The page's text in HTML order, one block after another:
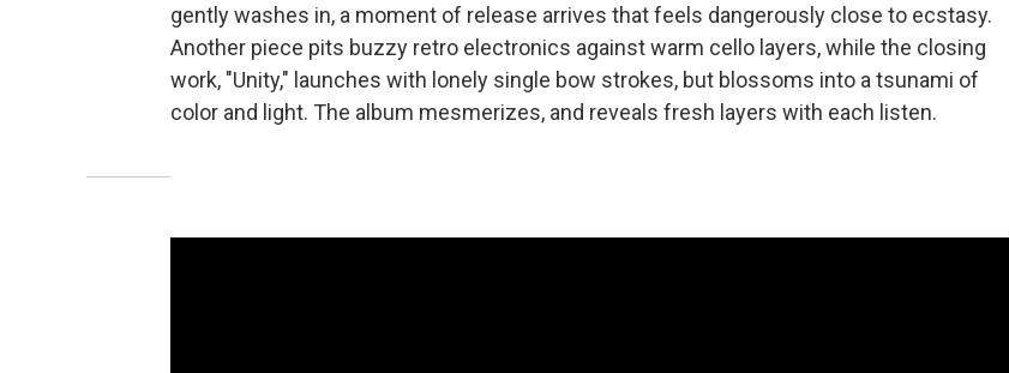
gently washes in, a moment of release arrives that feels dangerously close to ecstasy.
Another piece pits buzzy retro electronics against warm cello layers, while the closing
work, "Unity," launches with lonely single bow strokes, but blossoms into a tsunami of
color and light. The album mesmerizes, and reveals fresh layers with each listen.